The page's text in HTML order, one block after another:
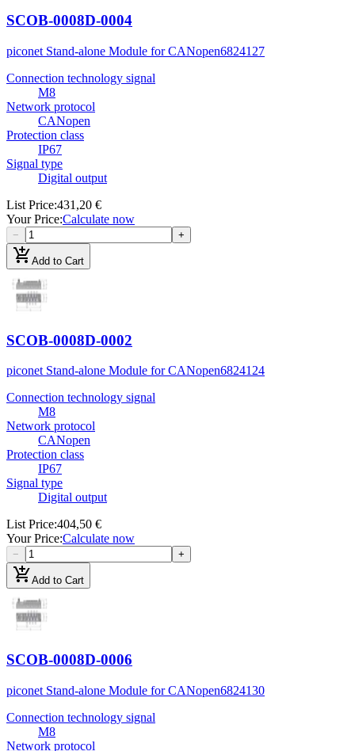
SCOB-0008D-0004
piconet Stand-alone Module for CANopen6824127
Connection technology signal
M8
Network protocol
CANopen
Protection class
IP67
Signal type
Digital output
List Price:431,20 €
Your Price:Calculate now
− +
add_shopping_cartAdd to Cart
SCOB-0008D-0002
piconet Stand-alone Module for CANopen6824124
Connection technology signal
M8
Network protocol
CANopen
Protection class
IP67
Signal type
Digital output
List Price:404,50 €
Your Price:Calculate now
− +
add_shopping_cartAdd to Cart
SCOB-0008D-0006
piconet Stand-alone Module for CANopen6824130
Connection technology signal
M8
Network protocol